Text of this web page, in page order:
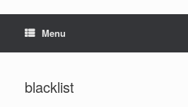
Menu
blacklist